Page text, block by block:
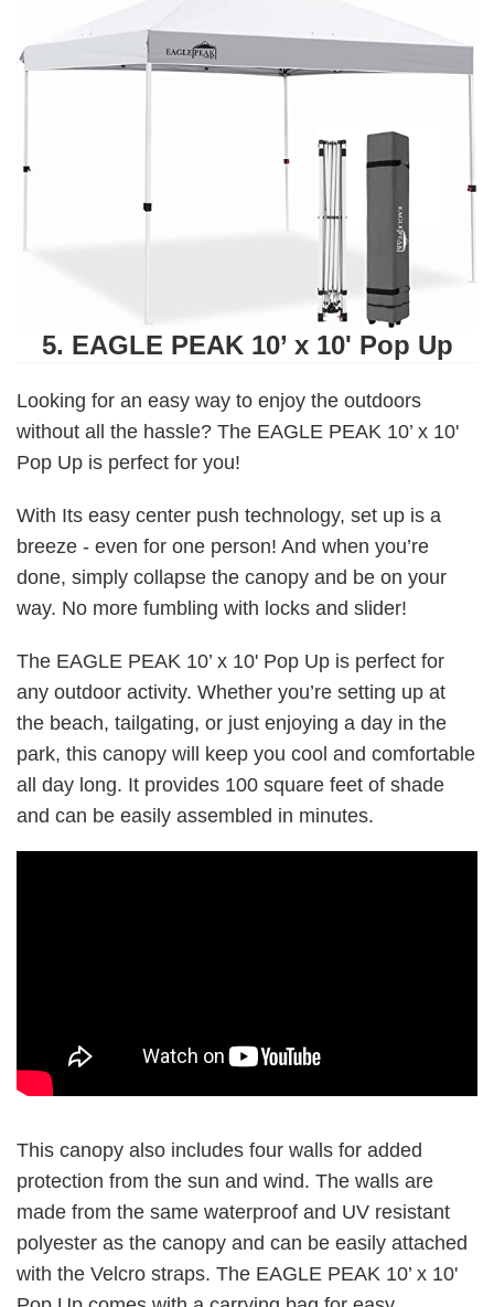
5. EAGLE PEAK 10’ x 10' Pop Up
Looking for an easy way to enjoy the outdoors
without all the hassle? The EAGLE PEAK 10’ x 10'
Pop Up is perfect for you!
With Its easy center push technology, set up is a
breeze - even for one person! And when you’re
done, simply collapse the canopy and be on your
way. No more fumbling with locks and slider!
The EAGLE PEAK 10’ x 10' Pop Up is perfect for
any outdoor activity. Whether you’re setting up at
the beach, tailgating, or just enjoying a day in the
park, this canopy will keep you cool and comfortable
all day long. It provides 100 square feet of shade
and can be easily assembled in minutes.
This canopy also includes four walls for added
protection from the sun and wind. The walls are
made from the same waterproof and UV resistant
polyester as the canopy and can be easily attached
with the Velcro straps. The EAGLE PEAK 10’ x 10'